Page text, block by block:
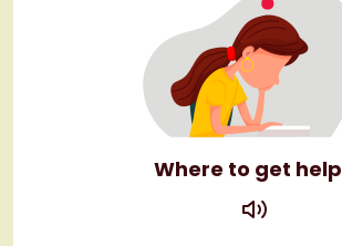
Where to get help
play